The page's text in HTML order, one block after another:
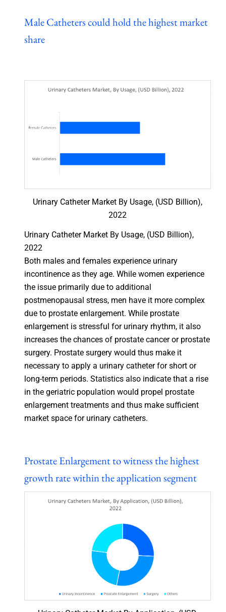
Male Catheters could hold the highest market
share
Urinary Catheter Market By Usage, (USD Billion),
2022
Urinary Catheter Market By Usage, (USD Billion),
2022
Both males and females experience urinary
incontinence as they age. While women experience
the issue primarily due to additional
postmenopausal stress, men have it more complex
due to prostate enlargement. While prostate
enlargement is stressful for urinary rhythm, it also
increases the chances of prostate cancer or prostate
surgery. Prostate surgery would thus make it
necessary to apply a urinary catheter for short or
long-term periods. Statistics also indicate that a rise
in the geriatric population would propel prostate
enlargement treatments and thus make sufficient
market space for urinary catheters.
Prostate Enlargement to witness the highest
growth rate within the application segment